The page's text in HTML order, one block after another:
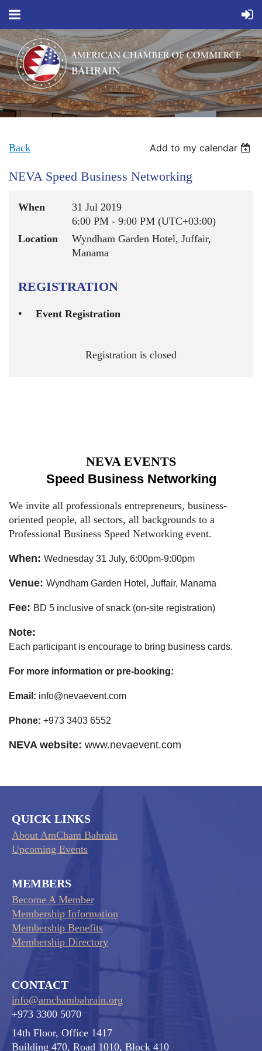
Back Add to my calendar
NEVA Speed Business Networking
When
31 Jul 2019
6:00 PM - 9:00 PM (UTC+03:00)
Location
Wyndham Garden Hotel, Juffair,
Manama
REGISTRATION
Event Registration
Registration is closed
NEVA EVENTS
Speed Business Networking
We invite all professionals entrepreneurs, business-
oriented people, all sectors, all backgrounds to a
Professional Business Speed Networking event.
When: Wednesday 31 July, 6:00pm-9:00pm
Venue: Wyndham Garden Hotel, Juffair, Manama
Fee: BD 5 inclusive of snack (on-site registration)
Note:
Each participant is encourage to bring business cards.
For more information or pre-booking:
Email: info@nevaevent.com
Phone: +973 3403 6552
NEVA website: www.nevaevent.com
QUICK LINKS
About AmCham Bahrain
Upcoming Events
MEMBERS
Become A Member
Membership Information
Membership Benefits
Membership Directory
CONTACT
info@amchambahrain.org
+973 3300 5070
14th Floor, Office 1417
Building 470, Road 1010, Block 410